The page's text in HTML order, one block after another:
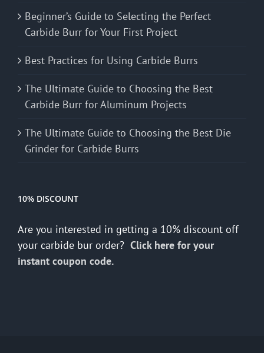
Beginner’s Guide to Selecting the Perfect
Carbide Burr for Your First Project
Best Practices for Using Carbide Burrs
The Ultimate Guide to Choosing the Best
Carbide Burr for Aluminum Projects
The Ultimate Guide to Choosing the Best Die
Grinder for Carbide Burrs
10% DISCOUNT
Are you interested in getting a 10% discount off
your carbide bur order? Click here for your
instant coupon code.